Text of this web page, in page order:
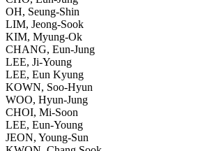
OH, Seung-Shin
LIM, Jeong-Sook
KIM, Myung-Ok
CHANG, Eun-Jung
LEE, Ji-Young
LEE, Eun Kyung
KOWN, Soo-Hyun
WOO, Hyun-Jung
CHOI, Mi-Soon
LEE, Eun-Young
JEON, Young-Sun